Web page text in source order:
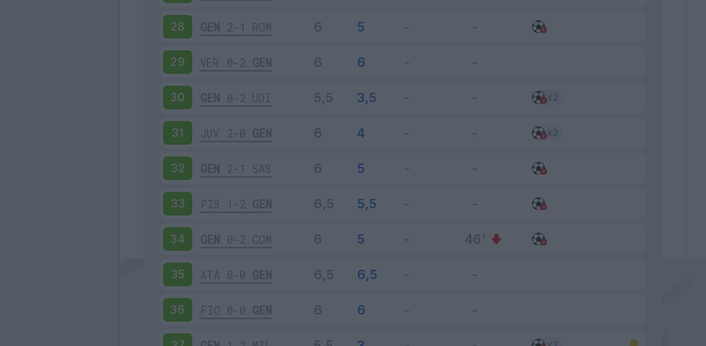
28 GEN 2-1 ROM
29 VER 0-2 GEN
30 GEN 0-2 UDI
31 JUV 2-0 GEN
32 GEN 2-1 SAS
33 PIS 1-2 GEN
34 GEN 0-2 COM
35 ATA 0-0 GEN
36 FIO 0-0 GEN